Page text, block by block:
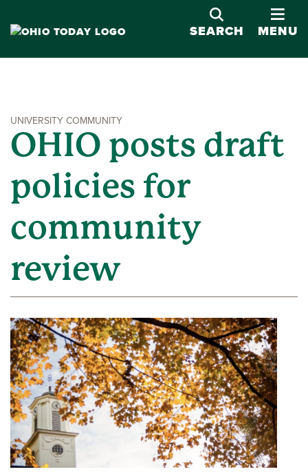
SEARCH
MENU
UNIVERSITY COMMUNITY
OHIO posts draft
policies for
community
review